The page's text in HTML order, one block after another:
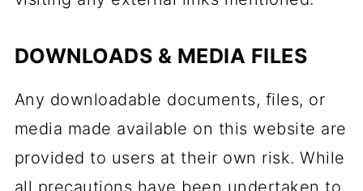
DOWNLOADS & MEDIA FILES
Any downloadable documents, files, or
media made available on this website are
provided to users at their own risk. While
all precautions have been undertaken to